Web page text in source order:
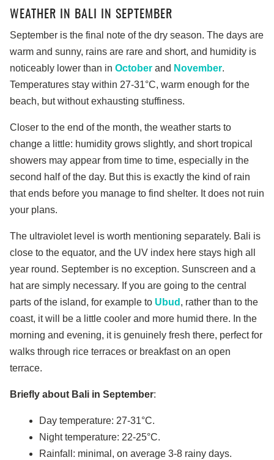
WEATHER IN BALI IN SEPTEMBER
September is the final note of the dry season. The days are
warm and sunny, rains are rare and short, and humidity is
noticeably lower than in October and November.
Temperatures stay within 27-31°C, warm enough for the
beach, but without exhausting stuffiness.
Closer to the end of the month, the weather starts to
change a little: humidity grows slightly, and short tropical
showers may appear from time to time, especially in the
second half of the day. But this is exactly the kind of rain
that ends before you manage to find shelter. It does not ruin
your plans.
The ultraviolet level is worth mentioning separately. Bali is
close to the equator, and the UV index here stays high all
year round. September is no exception. Sunscreen and a
hat are simply necessary. If you are going to the central
parts of the island, for example to Ubud , rather than to the
coast, it will be a little cooler and more humid there. In the
morning and evening, it is genuinely fresh there, perfect for
walks through rice terraces or breakfast on an open
terrace.
Briefly about Bali in September:
Day temperature: 27-31°C.
Night temperature: 22-25°C.
Rainfall: minimal, on average 3-8 rainy days.